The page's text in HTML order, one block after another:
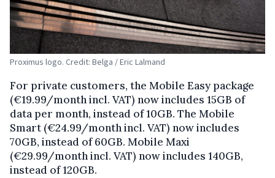
Proximus logo. Credit: Belga / Eric Lalmand
For private customers, the Mobile Easy package
(€19.99/month incl. VAT) now includes 15GB of
data per month, instead of 10GB. The Mobile
Smart (€24.99/month incl. VAT) now includes
70GB, instead of 60GB. Mobile Maxi
(€29.99/month incl. VAT) now includes 140GB,
instead of 120GB.